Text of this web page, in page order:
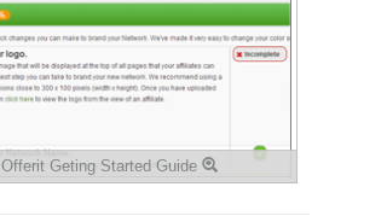
Offerit Geting Started Guide